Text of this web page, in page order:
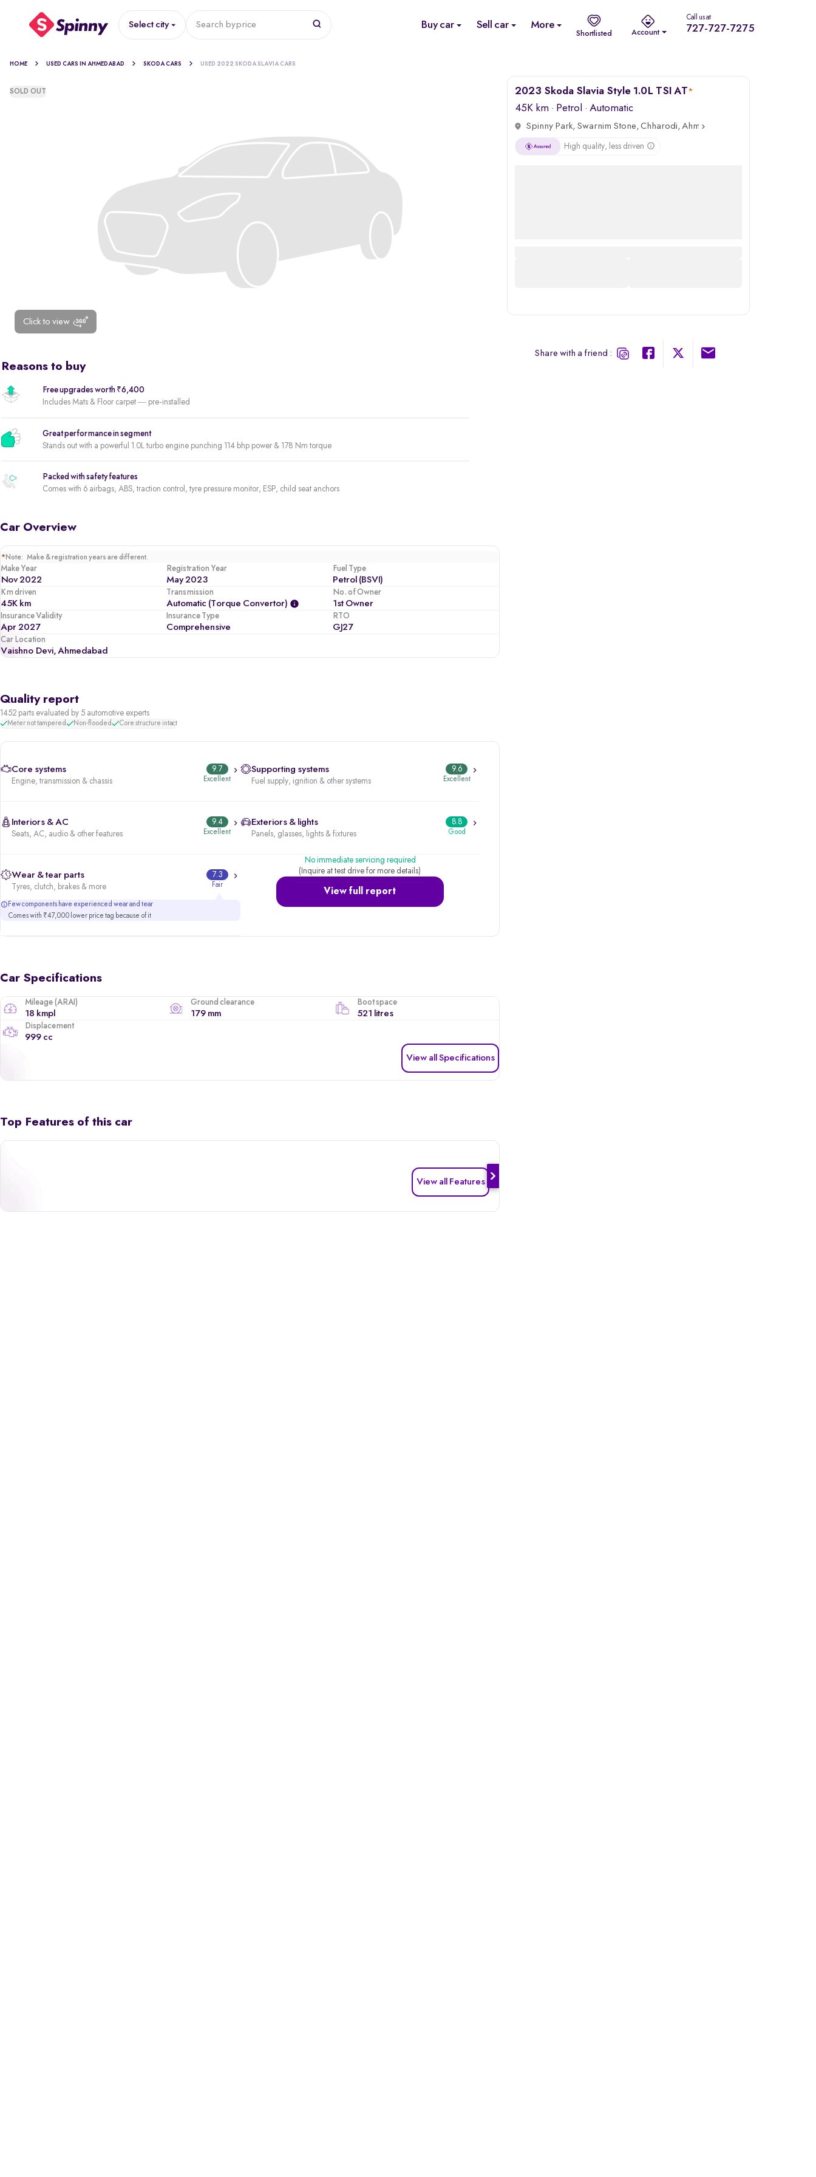
Select city Search byprice Buy car Sell car More
Shortlisted Account
Call us at
727-727-7275
HOME USED CARS IN AHMEDABAD SKODA CARS USED 2022 SKODA SLAVIA CARS
Click to view
SOLD OUT
Reasons to buy
Free upgrades worth ₹6,400
Includes Mats & Floor carpet — pre-installed
Great performance in segment
Stands out with a powerful 1.0L turbo engine punching 114 bhp power & 178 Nm torque
Packed with safety features
Comes with 6 airbags, ABS, traction control, tyre pressure monitor, ESP, child seat anchors
Car Overview
* Note: Make & registration years are different.
Make Year
Nov 2022
Registration Year
May 2023
Fuel Type
Petrol (BSVI)
Km driven
45K km
Transmission
Automatic (Torque Convertor)
No. of Owner
1st Owner
Insurance Validity
Apr 2027
Insurance Type
Comprehensive
RTO
GJ27
Car Location
Vaishno Devi, Ahmedabad
Quality report
1452 parts evaluated by 5 automotive experts
Meter not tampered Non-flooded Core structure intact
Core systems
Engine, transmission & chassis
9.7
Excellent
Supporting systems
Fuel supply, ignition & other systems
9.6
Excellent
Interiors & AC
Seats, AC, audio & other features
9.4
Excellent
Exteriors & lights
Panels, glasses, lights & fixtures
8.8
Good
Wear & tear parts
Tyres, clutch, brakes & more
7.3
Fair
Few components have experienced wear and tear
Comes with ₹47,000 lower price tag because of it
View full report
No immediate servicing required
(Inquire at test drive for more details)
Car Specifications
Mileage (ARAI)
18 kmpl
Ground clearance
179 mm
Boot space
521 litres
Displacement
999 cc
View all Specifications
Top Features of this car
View all Features
2023 Skoda Slavia Style 1.0L TSI AT*
45K km · Petrol · Automatic
Spinny Park, Swarnim Stone, Chharodi, Ahmedabad
High quality, less driven
Share with a friend :